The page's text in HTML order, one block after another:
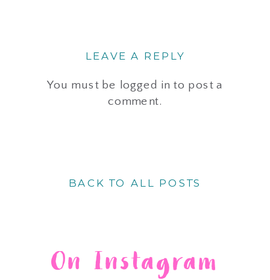
LEAVE A REPLY
You must be logged in to post a
comment.
BACK TO ALL POSTS
On Instagram